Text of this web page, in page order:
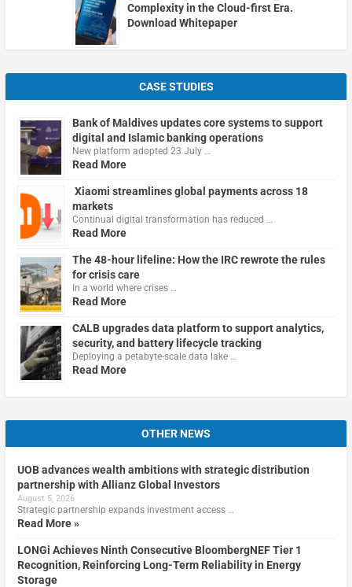
Complexity in the Cloud-first Era.
Download Whitepaper
CASE STUDIES
Bank of Maldives updates core systems to support
digital and Islamic banking operations
New platform adopted 23 July …
Read More
Xiaomi streamlines global payments across 18
markets
Continual digital transformation has reduced …
Read More
The 48-hour lifeline: How the IRC rewrote the rules
for crisis care
In a world where crises …
Read More
CALB upgrades data platform to support analytics,
security, and battery lifecycle tracking
Deploying a petabyte-scale data lake …
Read More
OTHER NEWS
UOB advances wealth ambitions with strategic distribution
partnership with Allianz Global Investors
August 5, 2026
Strategic partnership expands investment access …
Read More »
LONGi Achieves Ninth Consecutive BloombergNEF Tier 1
Recognition, Reinforcing Long-Term Reliability in Energy
Storage